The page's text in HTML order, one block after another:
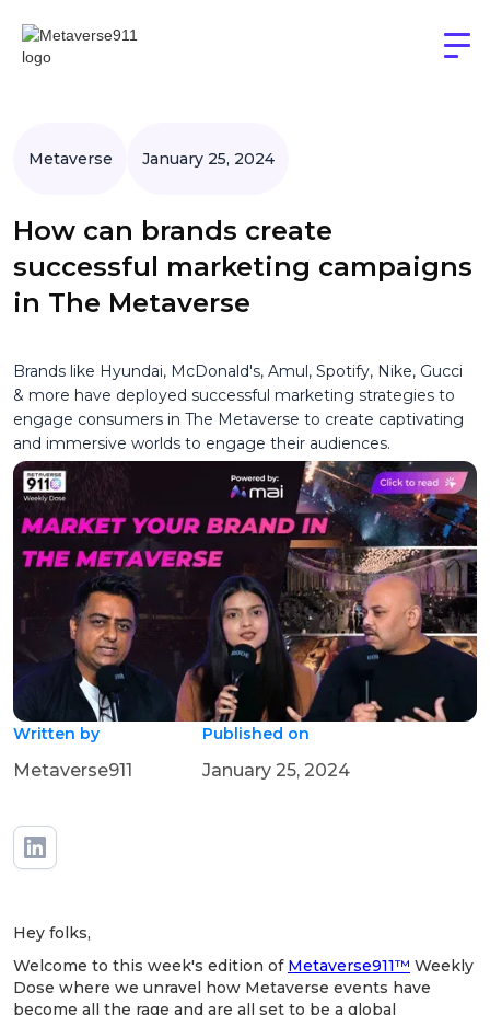
Metaverse January 25, 2024
How can brands create
successful marketing campaigns
in The Metaverse
Brands like Hyundai, McDonald's, Amul, Spotify, Nike, Gucci
& more have deployed successful marketing strategies to
engage consumers in The Metaverse to create captivating
and immersive worlds to engage their audiences.
Written by
Metaverse911
Published on
January 25, 2024
Hey folks,
Welcome to this week's edition of Metaverse911™ Weekly
Dose where we unravel how Metaverse events have
become all the rage and are all set to be a global